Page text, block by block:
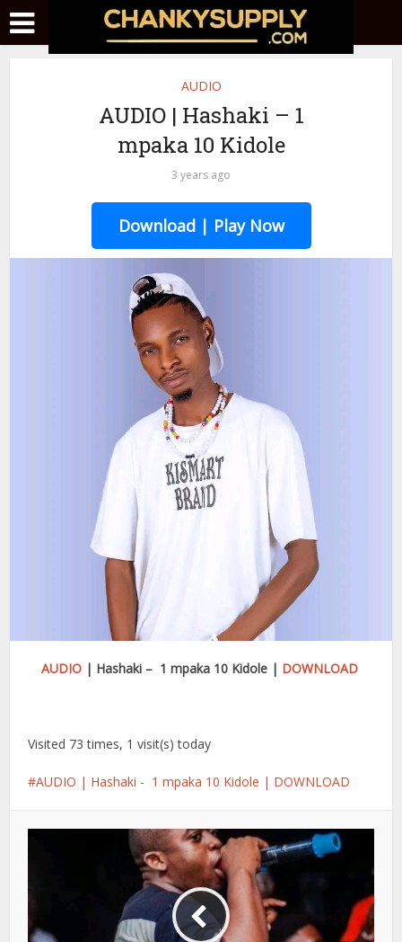
AUDIO
AUDIO | Hashaki – 1
mpaka 10 Kidole
3 years ago
Download | Play Now
AUDIO| Hashaki – 1 mpaka 10 Kidole | DOWNLOAD
Visited 73 times, 1 visit(s) today
AUDIO | Hashaki - 1 mpaka 10 Kidole | DOWNLOAD